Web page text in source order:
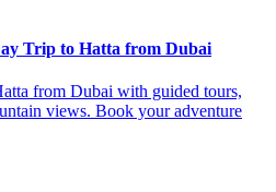
Trip to Hatta from Dubai
from Dubai with guided tours,
views. Book your adventure